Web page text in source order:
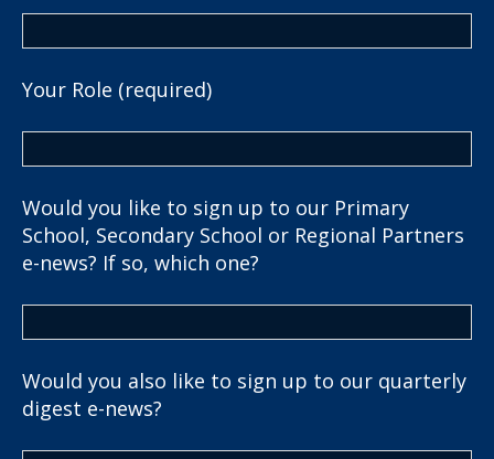
Your Role (required)
Would you like to sign up to our Primary
School, Secondary School or Regional Partners
e-news? If so, which one?
Would you also like to sign up to our quarterly
digest e-news?